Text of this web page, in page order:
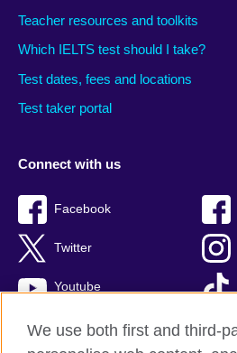
Teacher resources and toolkits
Which IELTS test should I take?
Test dates, fees and locations
Test taker portal
Connect with us
Facebook
Twitter
Youtube
We use both first and third-